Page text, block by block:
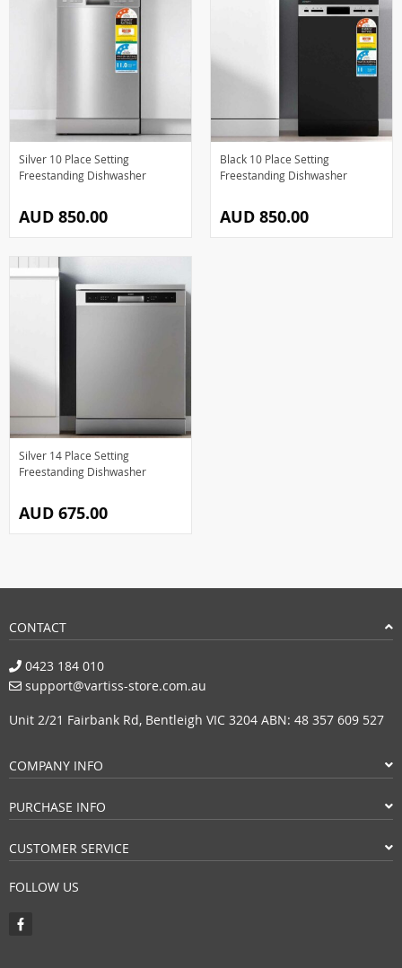
Silver 10 Place Setting
Freestanding Dishwasher
AUD 850.00
Black 10 Place Setting
Freestanding Dishwasher
AUD 850.00
Silver 14 Place Setting
Freestanding Dishwasher
AUD 675.00
CONTACT
0423 184 010
support@vartiss-store.com.au
Unit 2/21 Fairbank Rd, Bentleigh VIC 3204 ABN: 48 357 609 527
COMPANY INFO
PURCHASE INFO
CUSTOMER SERVICE
FOLLOW US